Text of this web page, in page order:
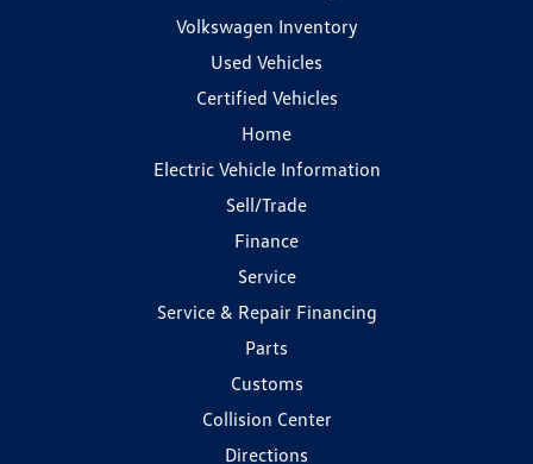
Volkswagen Inventory
Used Vehicles
Certified Vehicles
Home
Electric Vehicle Information
Sell/Trade
Finance
Service
Service & Repair Financing
Parts
Customs
Collision Center
Directions